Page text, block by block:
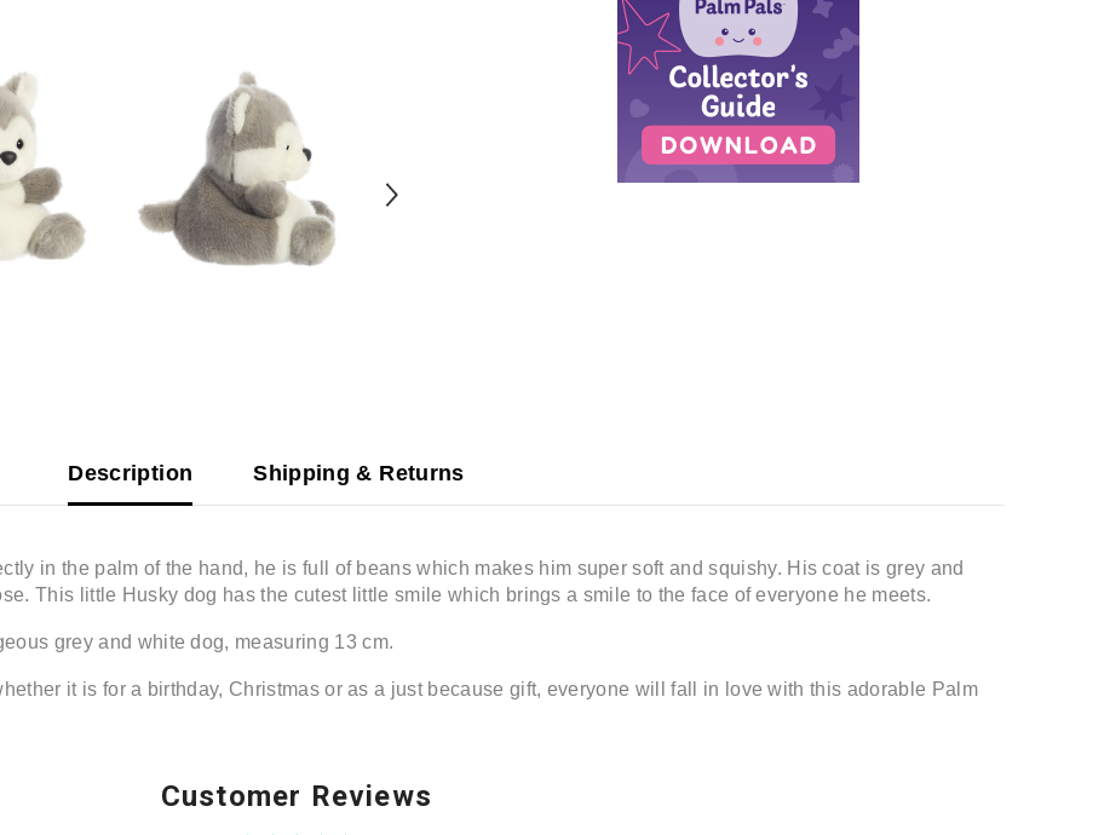
Description Shipping & Returns
in the palm of the hand, he is full of beans which makes him super soft and squishy. His coat is grey and
This little Husky dog has the cutest little smile which brings a smile to the face of everyone he meets.
grey and white dog, measuring 13 cm.
it is for a birthday, Christmas or as a just because gift, everyone will fall in love with this adorable Palm
Customer Reviews